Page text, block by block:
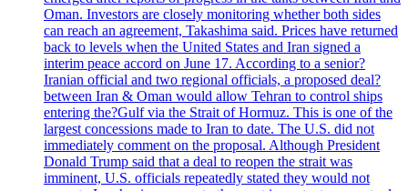
Oman. Investors are closely monitoring whether both sides
can reach an agreement, Takashima said. Prices have returned
back to levels when the United States and Iran signed a
interim peace accord on June 17. According to a senior?
Iranian official and two regional officials, a proposed deal?
between Iran & Oman would allow Tehran to control ships
entering the?Gulf via the Strait of Hormuz. This is one of the
largest concessions made to Iran to date. The U.S. did not
immediately comment on the proposal. Although President
Donald Trump said that a deal to reopen the strait was
imminent, U.S. officials repeatedly stated they would not